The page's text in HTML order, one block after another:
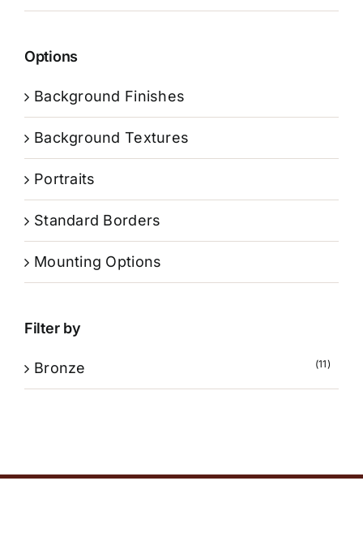
Options
Background Finishes
Background Textures
Portraits
Standard Borders
Mounting Options
Filter by
Bronze (11)